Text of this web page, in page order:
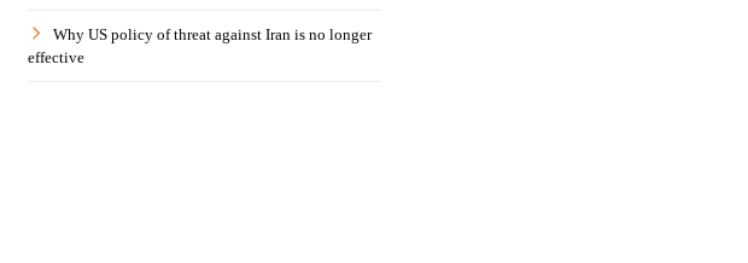
Why US policy of threat against Iran is no longer
effective